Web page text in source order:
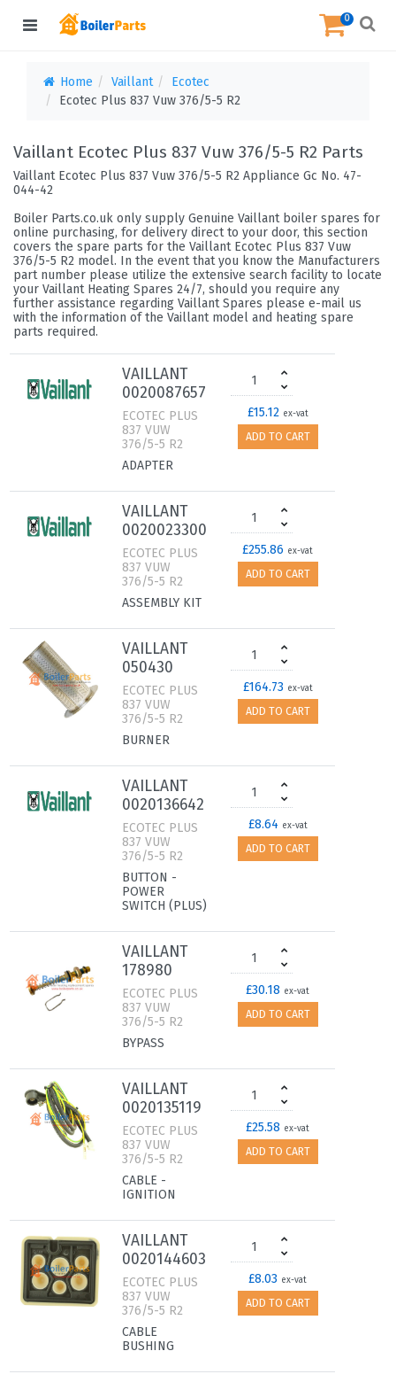
0
Home Vaillant
Ecotec
Ecotec Plus 837 Vuw 376/5-5 R2
Vaillant Ecotec Plus 837 Vuw 376/5-5 R2 Parts
Vaillant Ecotec Plus 837 Vuw 376/5-5 R2 Appliance Gc No. 47-
044-42
Boiler Parts.co.uk only supply Genuine Vaillant boiler spares for
online purchasing, for delivery direct to your door, this section
covers the spare parts for the Vaillant Ecotec Plus 837 Vuw
376/5-5 R2 model. In the event that you know the Manufacturers
part number please utilize the extensive search facility to locate
your Vaillant Heating Spares 24/7, should you require any
further assistance regarding Vaillant Spares please e-mail us
with the information of the Vaillant model and heating spare
parts required.
VAILLANT
0020087657
ECOTEC PLUS
837 VUW
376/5-5 R2
ADAPTER
£15.12 ex-vat
ADD TO CART
VAILLANT
0020023300
ECOTEC PLUS
837 VUW
376/5-5 R2
ASSEMBLY KIT
£255.86 ex-vat
ADD TO CART
VAILLANT
050430
ECOTEC PLUS
837 VUW
376/5-5 R2
BURNER
£164.73 ex-vat
ADD TO CART
VAILLANT
0020136642
ECOTEC PLUS
837 VUW
376/5-5 R2
BUTTON -
POWER
SWITCH (PLUS)
£8.64 ex-vat
ADD TO CART
VAILLANT
178980
ECOTEC PLUS
837 VUW
376/5-5 R2
BYPASS
£30.18 ex-vat
ADD TO CART
VAILLANT
0020135119
ECOTEC PLUS
837 VUW
376/5-5 R2
CABLE -
IGNITION
£25.58 ex-vat
ADD TO CART
VAILLANT
0020144603
ECOTEC PLUS
837 VUW
376/5-5 R2
CABLE
BUSHING
£8.03 ex-vat
ADD TO CART